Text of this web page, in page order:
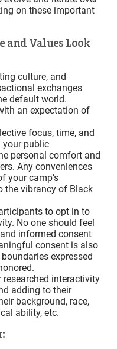
on these important
and Values Look
culture, and
exchanges
default world.
an expectation of
focus, time, and
your public
personal comfort and
Any conveniences
your camp’s
the vibrancy of Black
to opt in to
No one should feel
informed consent
consent is also
expressed
interactivity
adding to their
background, race,
ability, etc.